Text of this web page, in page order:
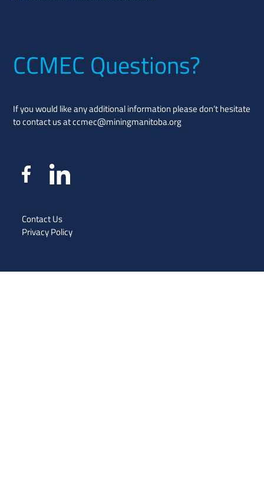
CCMEC Questions?
If you would like any additional information please don’t hesitate
to contact us atccmec@miningmanitoba.org
Contact Us
Privacy Policy